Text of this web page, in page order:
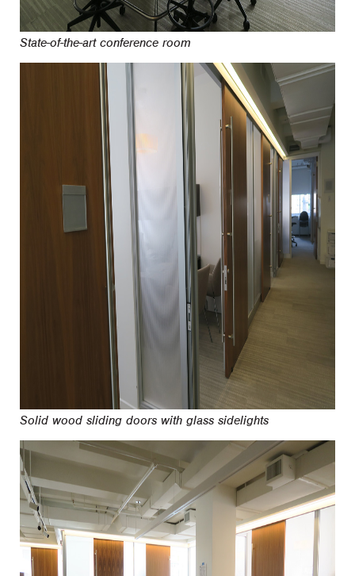
State-of-the-art conference room
Solid wood sliding doors with glass sidelights